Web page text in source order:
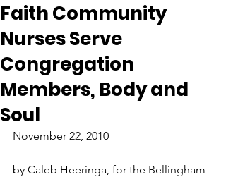
Faith Community
Nurses Serve
Congregation
Members, Body and
Soul
November 22, 2010
by Caleb Heeringa, for the Bellingham